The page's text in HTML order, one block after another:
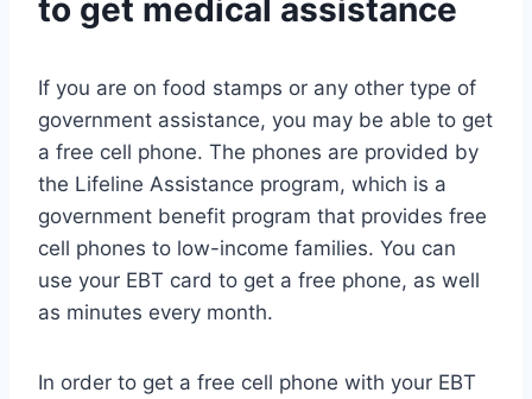
to get medical assistance
If you are on food stamps or any other type of
government assistance, you may be able to get
a free cell phone. The phones are provided by
the Lifeline Assistance program, which is a
government benefit program that provides free
cell phones to low-income families. You can
use your EBT card to get a free phone, as well
as minutes every month.
In order to get a free cell phone with your EBT